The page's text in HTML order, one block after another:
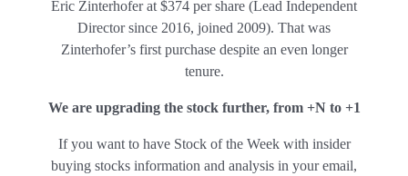
Eric Zinterhofer at $374 per share (Lead Independent
Director since 2016, joined 2009). That was
Zinterhofer’s first purchase despite an even longer
tenure.
We are upgrading the stock further, from +N to +1
If you want to have Stock of the Week with insider
buying stocks information and analysis in your email,